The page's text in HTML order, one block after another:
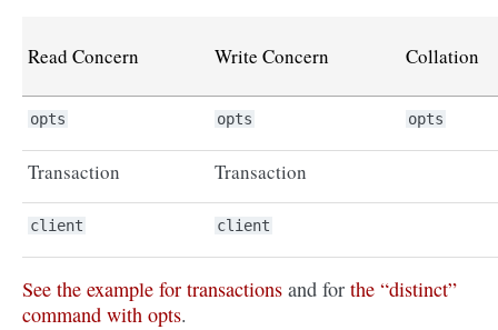
Read Concern Write Concern Collation
opts opts opts
Transaction Transaction
client client
See the example for transactions and for the “distinct”
command with opts.